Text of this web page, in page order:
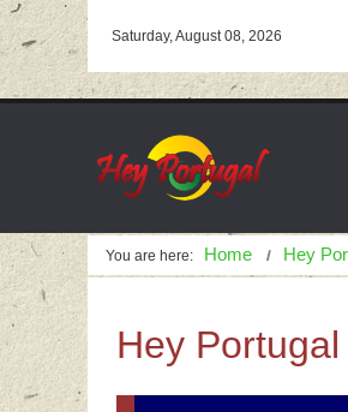
Saturday, August 08, 2026
You are here: Home Hey
Hey